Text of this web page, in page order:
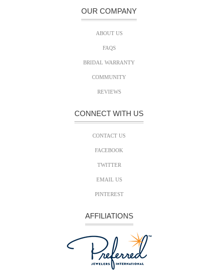
OUR COMPANY
ABOUT US
FAQS
BRIDAL WARRANTY
COMMUNITY
REVIEWS
CONNECT WITH US
CONTACT US
FACEBOOK
TWITTER
EMAIL US
PINTEREST
AFFILIATIONS